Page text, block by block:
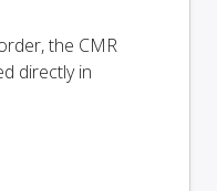
the CMR
directly in